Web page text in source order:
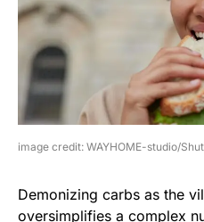
image credit: WAYHOME-studio/
Demonizing carbs as the
oversimplifies a complex